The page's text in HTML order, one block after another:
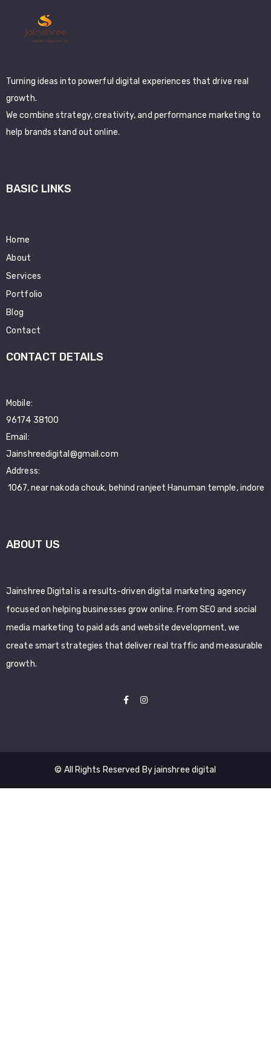
Turning ideas into powerful digital experiences that drive real
growth.
We combine strategy, creativity, and performance marketing to
help brands stand out online.
BASIC LINKS
Home
About
Services
Portfolio
Blog
Contact
CONTACT DETAILS
Mobile:
96174 38100
Email:
Jainshreedigital@gmail.com
Address:
1067, near nakoda chouk, behind ranjeet Hanuman temple, indore
ABOUT US
Jainshree Digital is a results-driven digital marketing agency
focused on helping businesses grow online. From SEO and social
media marketing to paid ads and website development, we
create smart strategies that deliver real traffic and measurable
growth.
© All Rights Reserved By jainshree digital